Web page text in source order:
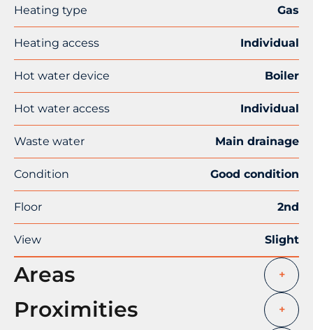
Heating type Gas
Heating access Individual
Hot water device Boiler
Hot water access Individual
Waste water Main drainage
Condition Good condition
Floor 2nd
View Slight
Areas +
Proximities +